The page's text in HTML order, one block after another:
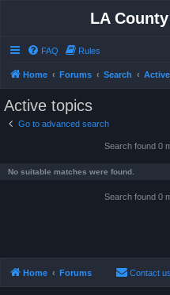
LA
FAQ Rules
Home Forums Search
Active topics
Go to advanced search
Search found 0
No suitable matches were found.
Search found 0
Home Forums Contact us